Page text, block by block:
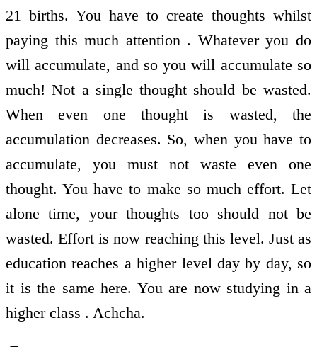
21 births. You have to create thoughts whilst
paying this much attention . Whatever you do
will accumulate, and so you will accumulate so
much! Not a single thought should be wasted.
When even one thought is wasted, the
accumulation decreases. So, when you have to
accumulate, you must not waste even one
thought. You have to make so much effort. Let
alone time, your thoughts too should not be
wasted. Effort is now reaching this level. Just as
education reaches a higher level day by day, so
it is the same here. You are now studying in a
higher class . Achcha.